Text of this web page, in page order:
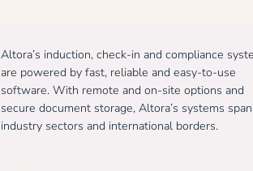
Altora’s induction, check-in and compliance
are powered by fast, reliable and easy-to-use
software. With remote and on-site options and
secure document storage, Altora’s systems span
industry sectors and international borders.